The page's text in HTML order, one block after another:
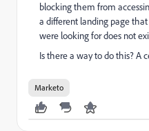
blocking them from
a different landing page
were looking for does not
Is there a way to do this? A
Marketo